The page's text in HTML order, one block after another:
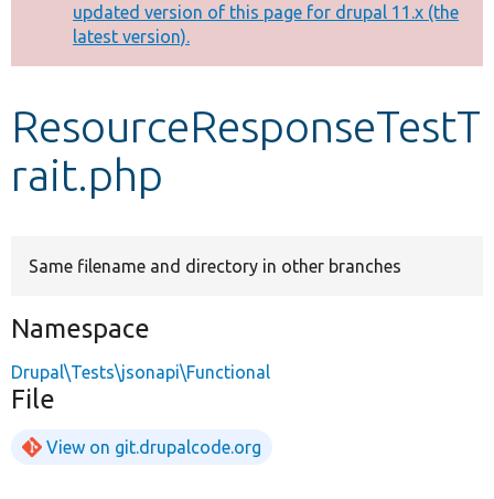
Other projects
Develop for Drupal
message
updated version of this page for drupal 11.x (the
latest version).
ResourceResponseTestT
rait.php
Same filename and directory in other branches
Namespace
Drupal\Tests\jsonapi\Functional
File
View on git.drupalcode.org